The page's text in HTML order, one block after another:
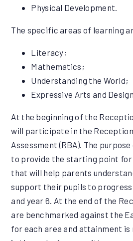
Physical Development.
The specific areas of learning
Literacy;
Mathematics;
Understanding the World;
Expressive Arts and
At the beginning of the
will participate in the
Assessment (RBA). The
to provide the starting point for
that will help parents
support their pupils to
and year 6. At the end of the
are benchmarked against the
for each area and attainment